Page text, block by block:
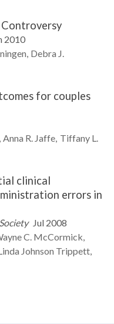
2010
Debra J.
for couples
Anna R. Jaffe Tiffany L.
clinical
errors in
Jul 2008
C. McCormick
Johnson Trippett